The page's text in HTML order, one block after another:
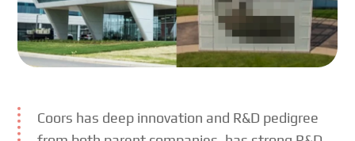
Coors has deep innovation and R&D pedigree